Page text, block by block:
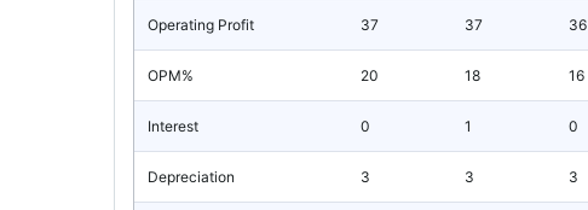
Operating Profit 37 37 36
OPM% 20 18 16
Interest 0 1 0
Depreciation 3 3 3